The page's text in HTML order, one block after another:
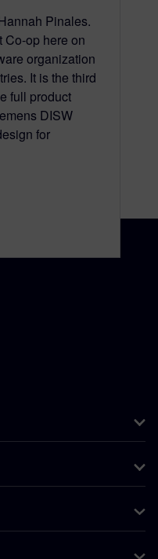
Pinales.
Co-op here on
organization
It is the third
full product
DISW
for